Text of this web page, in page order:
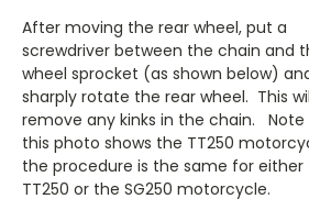
After moving the rear wheel, put a
screwdriver between the chain and
wheel sprocket (as shown below)
sharply rotate the rear wheel. This
remove any kinks in the chain.
this photo shows the TT250
the procedure is the same for either
TT250 or the SG250 motorcycle.